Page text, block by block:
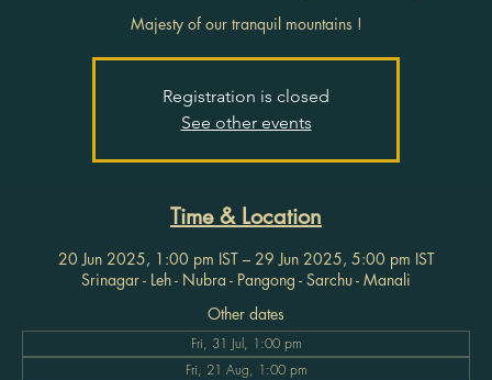
Majesty of our tranquil mountains !
Registration is closed
See other events
Time & Location
20 Jun 2025, 1:00 pm IST – 29 Jun 2025, 5:00 pm IST
Srinagar - Leh - Nubra - Pangong - Sarchu - Manali
Other dates
Fri, 31 Jul, 1:00 pm
Fri, 21 Aug, 1:00 pm